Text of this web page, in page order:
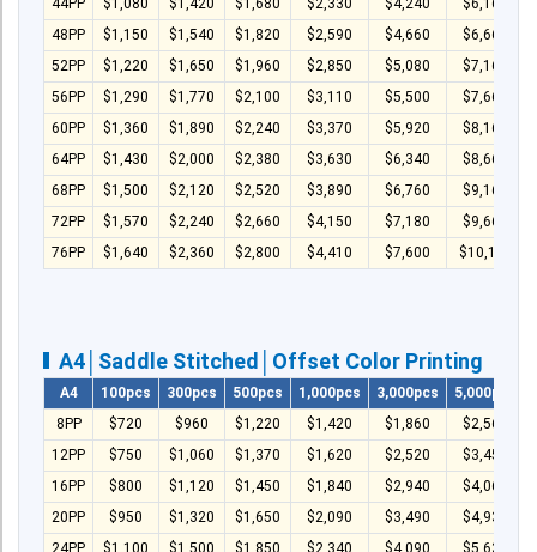
Payment Method
Goods Pickup
Information
Contact Us
Design and Drafting Service
44PP
$1,080 $1,420 $1,680 $2,330 $4,240
$6,160
48PP
$1,150 $1,540 $1,820 $2,590 $4,660
$6,660
52PP
$1,220 $1,650 $1,960 $2,850 $5,080
$7,160
56PP
$1,290 $1,770 $2,100 $3,110 $5,500 $7,660
60PP
$1,360 $1,890 $2,240 $3,370 $5,920 $8,160
64PP
$1,430 $2,000 $2,380 $3,630 $6,340 $8,660
68PP
$1,500 $2,120 $2,520 $3,890 $6,760 $9,160
72PP
$1,570 $2,240 $2,660 $4,150 $7,180 $9,660
76PP
$1,640 $2,360 $2,800 $4,410 $7,600 $10,160
A4│Saddle Stitched│Offset Color Printing
A4 100pcs 300pcs 500pcs 1,000pcs 3,000pcs 5,000pcs
8PP
$720 $960 $1,220 $1,420 $1,860
$2,560
12PP
$750 $1,060 $1,370 $1,620 $2,520
$3,450
16PP
$800 $1,120 $1,450 $1,840 $2,940
$4,060
20PP
$950 $1,320 $1,650 $2,090 $3,490
$4,930
24PP
$1,100 $1,500 $1,850 $2,340 $4,090
$5,630